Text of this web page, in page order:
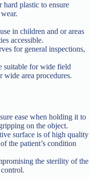
plastic to ensure
in children and or areas
accessible.
for general inspections,
for wide field
wide area procedures.
ease when holding it to
on the object.
surface is of high quality
the patient’s condition
the sterility of the